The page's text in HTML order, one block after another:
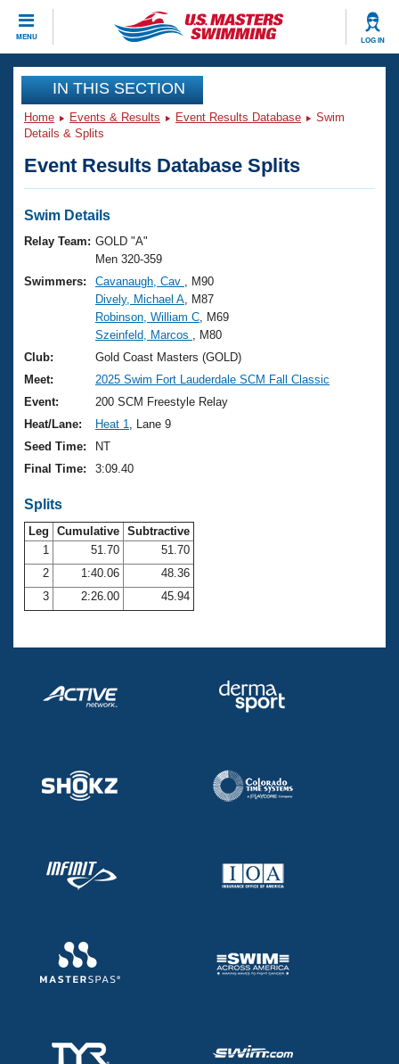
MENU LOG IN
CLOSE
Training
Workout Library
Articles And Videos
Swimming 101
Training Plans
Swimming Guides
Video Stroke Analysis
Club Finder
Workout Tracking
Events
Virtual And Fitness Events
2026 Summer Nationals
National Championships
Results And Rankings
Records
Eligibility Policy
Club Finder
Workout Library
About Us
What Is Masters Swimming?
USMS Community
Logo Merchandise
Membership Benefits
Open Water Central
Club Central
Coach Central
Adult Learn-To-Swim Central
Join
IN THIS SECTION
Home Events & Results Event Results Database
Swim
Details & Splits
Event Results Database Splits
Swim Details
Relay Team: GOLD "A"
Men 320-359
Swimmers:
Cavanaugh, Cav
, M90
Dively, Michael A , M87
Robinson, William C , M69
Szeinfeld, Marcos
, M80
Club:
Gold Coast Masters (GOLD)
Meet:
2025 Swim Fort Lauderdale SCM Fall Classic
Event:
200 SCM Freestyle Relay
Heat/Lane:
Heat 1
, Lane 9
Seed Time:
NT
Final Time:
3:09.40
Splits
Leg Cumulative Subtractive
1
51.70
51.70
2
1:40.06
48.36
3
2:26.00 45.94